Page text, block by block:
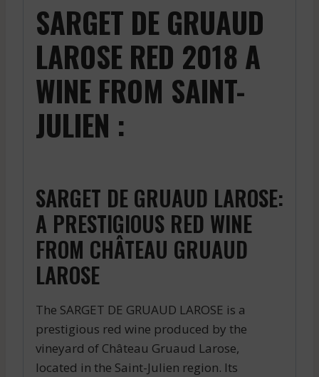
SARGET DE GRUAUD
LAROSE RED 2018 A
WINE FROM SAINT-
JULIEN :
SARGET DE GRUAUD LAROSE:
A PRESTIGIOUS RED WINE
FROM CHÂTEAU GRUAUD
LAROSE
The SARGET DE GRUAUD LAROSE is a
prestigious red wine produced by the
vineyard of Château Gruaud Larose,
located in the Saint-Julien region. Its